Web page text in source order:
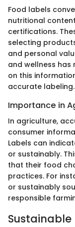
Food labels
nutritional
certifications.
selecting
and personal
and wellness has
on this
accurate labeling.
Importance in
In agriculture,
consumer
Labels can
or sustainably.
that their food
practices. For
or sustainably
responsible
Sustainable